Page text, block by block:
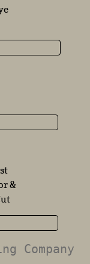
e
&
Company